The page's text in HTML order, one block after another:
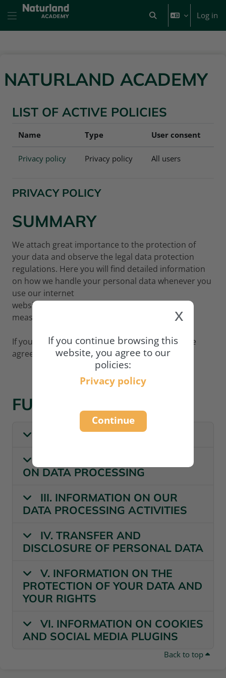
Skip to main content
If you continue browsing this
website, you agree to our
policies:
Privacy policy
Continue
x
Toggle search input
Log in
NATURLAND ACADEMY
LIST OF ACTIVE POLICIES
Name Type User consent
Privacy policy Privacy policy All users
PRIVACY POLICY
SUMMARY
We attach great importance to the protection of
your data and observe the legal data protection
regulations. Here you will find detailed information
on how we handle your personal data whenever you
use our internet
website
measures we adopt to protect your data.
If you wish to continue using our website, please
agree to our privacy policy:
FULL POLICY
I. GENERAL INFORMATION
ON DATA PROCESSING
III. INFORMATION ON OUR
DATA PROCESSING ACTIVITIES
IV. TRANSFER AND
DISCLOSURE OF PERSONAL DATA
V. INFORMATION ON THE
PROTECTION OF YOUR DATA AND
YOUR RIGHTS
VI. INFORMATION ON COOKIES
AND SOCIAL MEDIA PLUGINS
Back to top